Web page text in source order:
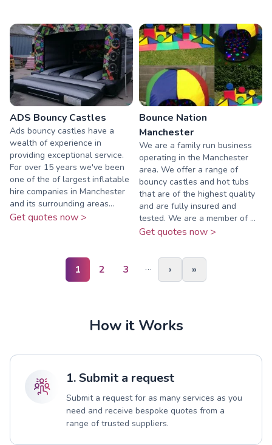
ADS Bouncy Castles
Ads bouncy castles have a
wealth of experience in
providing exceptional service.
For over 15 years we've been
one of the of largest inflatable
hire companies in Manchester
and its surrounding areas...
Get quotes now >
Bounce Nation
Manchester
We are a family run business
operating in the Manchester
area. We offer a range of
bouncy castles and hot tubs
that are of the highest quality
and are fully insured and
tested. We are a member of ...
Get quotes now >
1 2 3 … › »
How it Works
1. Submit a request
Submit a request for as many services as you
need and receive bespoke quotes from a
range of trusted suppliers.